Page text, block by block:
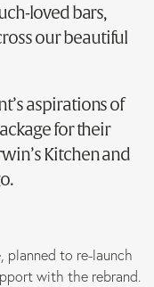
loved bars,
our beautiful
aspirations of
for their
Kitchen and
planned to re-launch
with the rebrand.